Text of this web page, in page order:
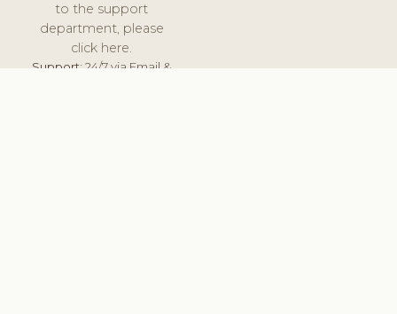
to the support
department, please
click here.
Support:24/7 via Email &